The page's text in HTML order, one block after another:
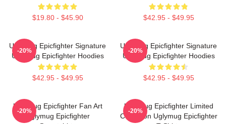
$19.80 - $45.90 $42.95 - $49.95
Uglymug Epicfighter Signature
Uglymug Epicfighter Hoodies
$42.95 - $49.95
-20%
Uglymug Epicfighter Signature
Uglymug Epicfighter Hoodies
$42.95 - $49.95
-20%
Uglymug Epicfighter Fan Art
Uglymug Epicfighter
-20%
Uglymug Epicfighter Limited
Collection Uglymug Epicfighter
-20%